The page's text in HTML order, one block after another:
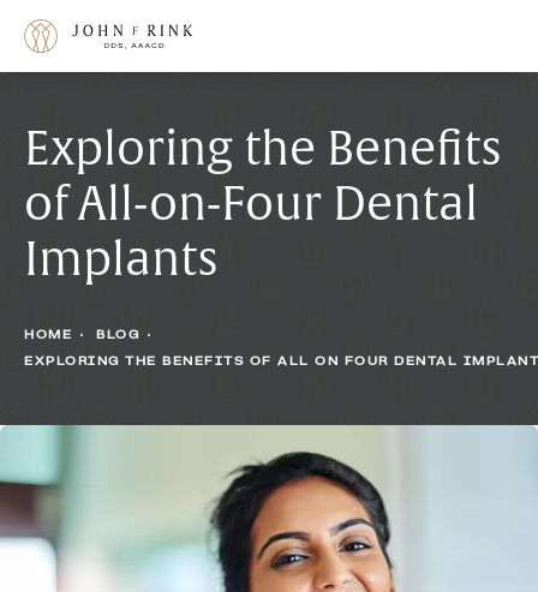
Exploring the Benefits
of All-on-Four Dental
Implants
HOME
BLOG
EXPLORING THE BENEFITS OF ALL ON FOUR DENTAL